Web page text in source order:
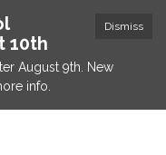
Dismiss
10th
August 9th. New
info.